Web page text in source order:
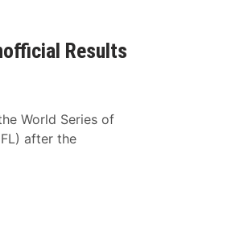
Results
World Series of
after the